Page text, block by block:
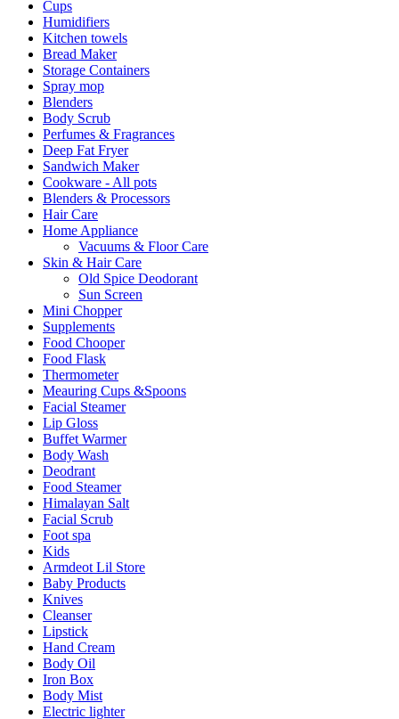
Cups
Humidifiers
Kitchen towels
Bread Maker
Storage Containers
Spray mop
Blenders
Body Scrub
Perfumes & Fragrances
Deep Fat Fryer
Sandwich Maker
Cookware - All pots
Blenders & Processors
Hair Care
Home Appliance
Vacuums & Floor Care
Skin & Hair Care
Old Spice Deodorant
Sun Screen
Mini Chopper
Supplements
Food Chooper
Food Flask
Thermometer
Meauring Cups &Spoons
Facial Steamer
Lip Gloss
Buffet Warmer
Body Wash
Deodrant
Food Steamer
Himalayan Salt
Facial Scrub
Foot spa
Kids
Armdeot Lil Store
Baby Products
Knives
Cleanser
Lipstick
Hand Cream
Body Oil
Iron Box
Body Mist
Electric lighter